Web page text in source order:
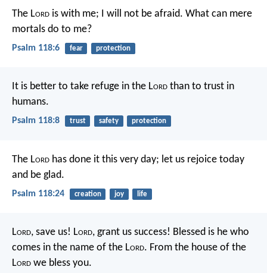
The Lord is with me; I will not be afraid. What can mere
mortals do to me?
Psalm 118:6 fear protection
It is better to take refuge in the Lord than to trust in
humans.
Psalm 118:8 trust safety protection
The Lord has done it this very day; let us rejoice today
and be glad.
Psalm 118:24 creation joy life
Lord, save us! Lord, grant us success! Blessed is he who
comes in the name of the Lord. From the house of the
Lord we bless you.